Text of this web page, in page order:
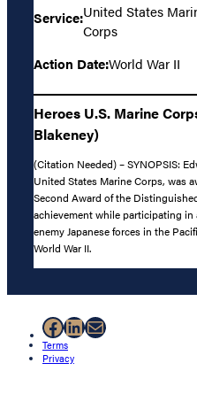
Service:United States
Corps
Action Date:World War II
Heroes U.S. Marine
Blakeney)
(Citation Needed) – SYNOPSIS:
United States Marine Corps, was
Second Award of the
achievement while participating
enemy Japanese forces in the
World War II.
Facebook
LinkedIn
Mail
Terms
Privacy